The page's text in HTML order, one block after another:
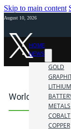
Skip to main content
August 10, 2026
HOME
NEWS
GOLD
LITHIUM
METALS
COBALT
COPPER
World Outlook